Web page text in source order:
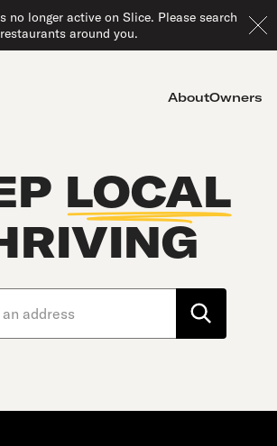
no longer active on Slice. Please search
around you.
AboutOwners
LOCAL